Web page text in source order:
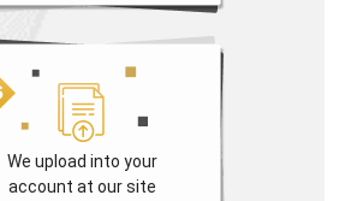
We upload into your
account at our site